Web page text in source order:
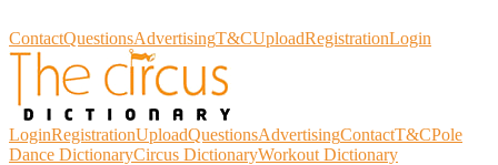
ContactQuestionsAdvertisingT&CUploadRegistrationLogin
LoginRegistrationUploadQuestionsAdvertisingContactT&CPole
Dance DictionaryCircus DictionaryWorkout Dictionary